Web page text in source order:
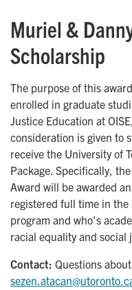
Muriel &
Scholarship
The purpose of this
enrolled in graduate
Justice Education at
consideration is given to
receive the University of
Package. Specifically,
Award will be awarded
registered full time in the
program and who's
racial equality and social
Contact: Questions